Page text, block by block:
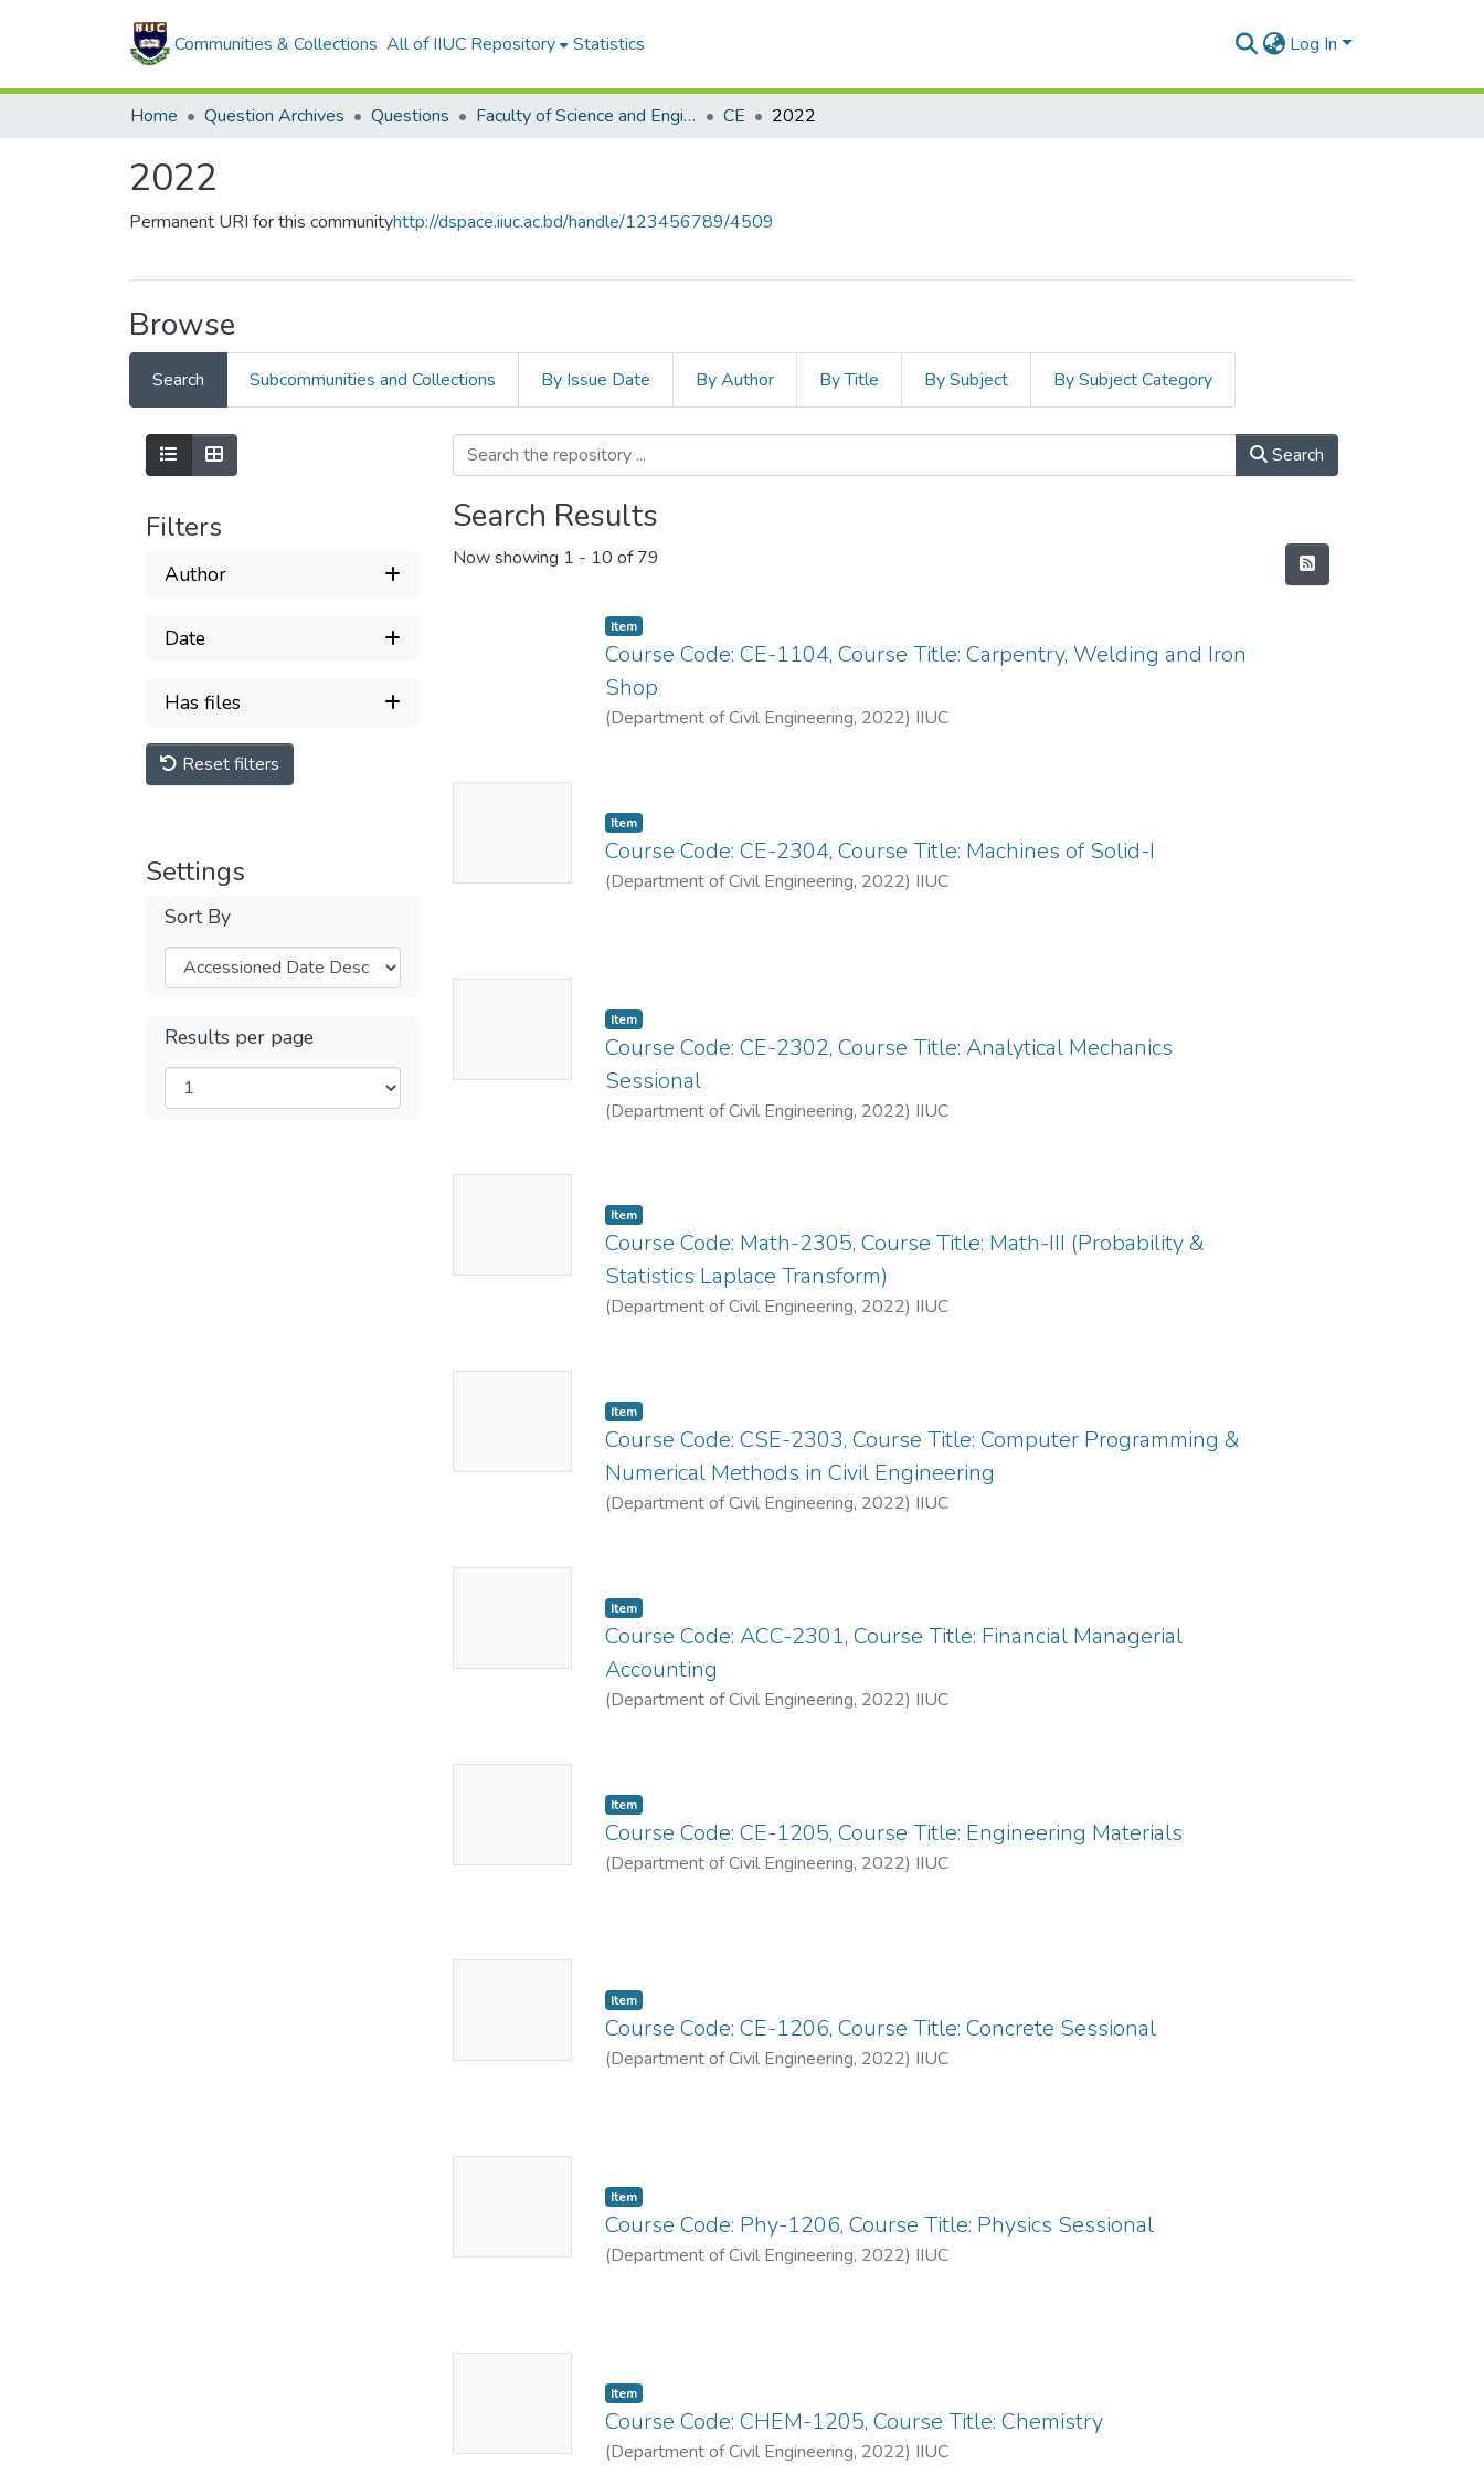
Communities & Collections All of IIUC Repository Statistics Log In
Home Question Archives Questions Faculty of Science and Engineering CE 2022
2022
Permanent URI for this communityhttp://dspace.iiuc.ac.bd/handle/123456789/4509
Browse
Search Subcommunities and Collections By Issue Date By Author By Title By Subject By Subject Category
Filters
Author
Date
Has files
Reset filters
Settings
Sort By
Results per page
Search
Search Results
Now showing 1 - 10 of 79
Item
Course Code: CE-1104, Course Title: Carpentry, Welding and Iron
Shop
(Department of Civil Engineering, 2022) IIUC
Item
Course Code: CE-2304, Course Title: Machines of Solid-I
(Department of Civil Engineering, 2022) IIUC
Item
Course Code: CE-2302, Course Title: Analytical Mechanics
Sessional
(Department of Civil Engineering, 2022) IIUC
Item
Course Code: Math-2305, Course Title: Math-III (Probability &
Statistics Laplace Transform)
(Department of Civil Engineering, 2022) IIUC
Item
Course Code: CSE-2303, Course Title: Computer Programming &
Numerical Methods in Civil Engineering
(Department of Civil Engineering, 2022) IIUC
Item
Course Code: ACC-2301, Course Title: Financial Managerial
Accounting
(Department of Civil Engineering, 2022) IIUC
Item
Course Code: CE-1205, Course Title: Engineering Materials
(Department of Civil Engineering, 2022) IIUC
Item
Course Code: CE-1206, Course Title: Concrete Sessional
(Department of Civil Engineering, 2022) IIUC
Item
Course Code: Phy-1206, Course Title: Physics Sessional
(Department of Civil Engineering, 2022) IIUC
Item
Course Code: CHEM-1205, Course Title: Chemistry
(Department of Civil Engineering, 2022) IIUC